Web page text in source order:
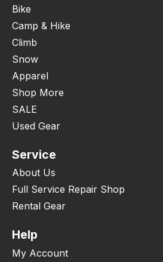
Bike
Camp & Hike
Climb
Snow
Apparel
Shop More
SALE
Used Gear
Service
About Us
Full Service Repair Shop
Rental Gear
Help
My Account